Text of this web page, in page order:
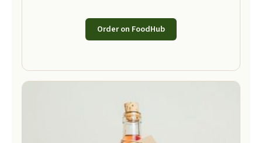
Order on FoodHub